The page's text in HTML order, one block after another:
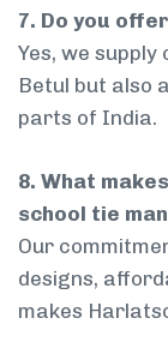
7. Do you
Yes, we
Betul but also
parts of India.
8. What
school tie
Our
designs,
makes